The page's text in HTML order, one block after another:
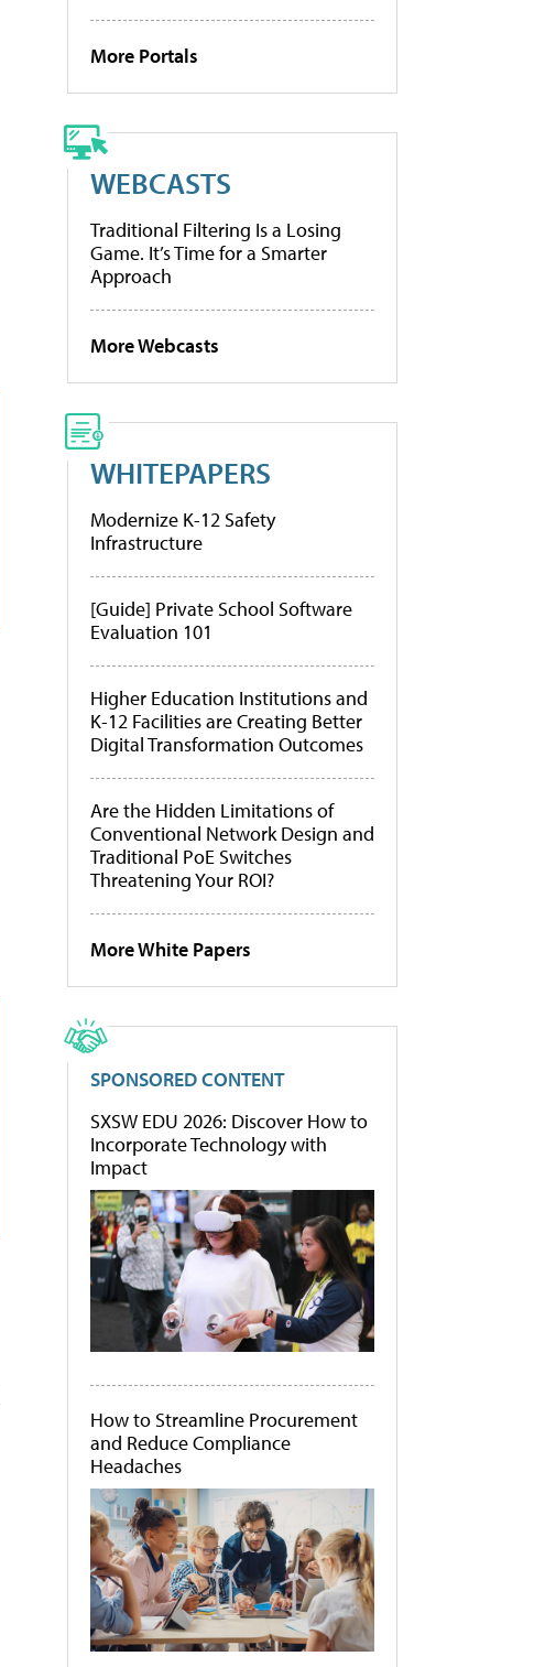
More Portals
WEBCASTS
Traditional Filtering Is a Losing
Game. It’s Time for a Smarter
Approach
More Webcasts
WHITEPAPERS
Modernize K-12 Safety
Infrastructure
[Guide] Private School Software
Evaluation 101
Higher Education Institutions and
K-12 Facilities are Creating Better
Digital Transformation Outcomes
Are the Hidden Limitations of
Conventional Network Design and
Traditional PoE Switches
Threatening Your ROI?
More White Papers
SPONSORED CONTENT
SXSW EDU 2026: Discover How to
Incorporate Technology with
Impact
How to Streamline Procurement
and Reduce Compliance
Headaches